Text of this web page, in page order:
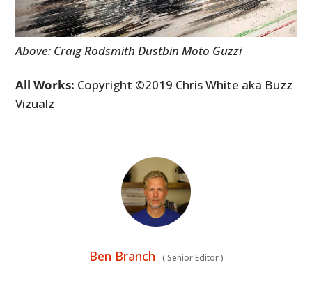
Above: Craig Rodsmith Dustbin Moto Guzzi
All Works: Copyright ©2019 Chris White aka Buzz
Vizualz
Ben Branch (Senior Editor)